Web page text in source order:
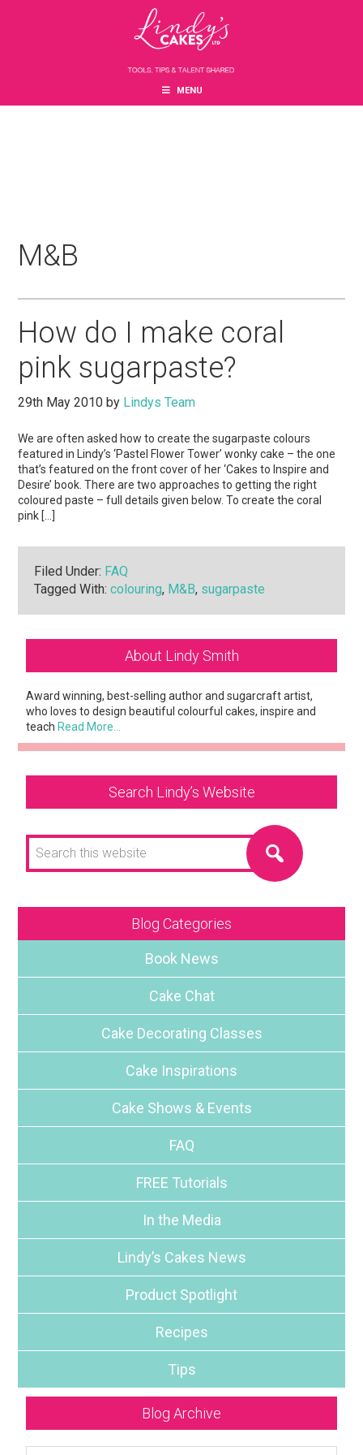
MENU
M&B
How do I make coral
pink sugarpaste?
29th May 2010 by Lindys Team
We are often asked how to create the sugarpaste colours
featured in Lindy’s ‘Pastel Flower Tower’ wonky cake – the one
that’s featured on the front cover of her ‘Cakes to Inspire and
Desire’ book. There are two approaches to getting the right
coloured paste – full details given below. To create the coral
pink […]
Filed Under: FAQ
Tagged With:colouring, M&B, sugarpaste
Primary
Sidebar
About Lindy Smith
Award winning, best-selling author and sugarcraft artist,
who loves to design beautiful colourful cakes, inspire and
teach Read More…
Search Lindy’s Website
Search
this
website
Blog Categories
Book News
Cake Chat
Cake Decorating Classes
Cake Inspirations
Cake Shows & Events
FAQ
FREE Tutorials
In the Media
Lindy’s Cakes News
Product Spotlight
Recipes
Tips
Blog Archive